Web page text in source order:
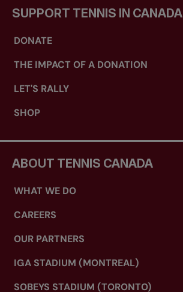
SUPPORT TENNIS IN CANADA
DONATE
THE IMPACT OF A DONATION
LET'S RALLY
SHOP
ABOUT TENNIS CANADA
WHAT WE DO
CAREERS
OUR PARTNERS
IGA STADIUM (MONTREAL)
SOBEYS STADIUM (TORONTO)